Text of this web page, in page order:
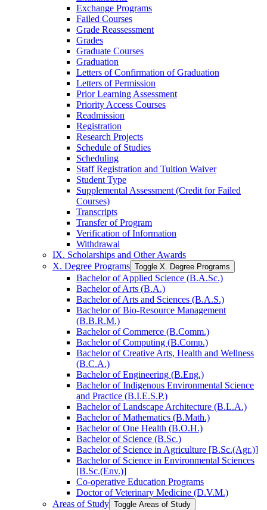
Exchange Programs
Failed Courses
Grade Reassessment
Grades
Graduate Courses
Graduation
Letters of Confirmation of Graduation
Letters of Permission
Prior Learning Assessment
Priority Access Courses
Readmission
Registration
Research Projects
Schedule of Studies
Scheduling
Staff Registration and Tuition Waiver
Student Type
Supplemental Assessment (Credit for Failed
Courses)
Transcripts
Transfer of Program
Verification of Information
Withdrawal
IX. Scholarships and Other Awards
X. Degree Programs Toggle X. Degree Programs
Bachelor of Applied Science (B.A.Sc.)
Bachelor of Arts (B.A.)
Bachelor of Arts and Sciences (B.A.S.)
Bachelor of Bio-​Resource Management
(B.B.R.M.)
Bachelor of Commerce (B.Comm.)
Bachelor of Computing (B.Comp.)
Bachelor of Creative Arts, Health and Wellness
(B.C.A.)
Bachelor of Engineering (B.Eng.)
Bachelor of Indigenous Environmental Science
and Practice (B.I.E.S.P.)
Bachelor of Landscape Architecture (B.L.A.)
Bachelor of Mathematics (B.Math.)
Bachelor of One Health (B.O.H.)
Bachelor of Science (B.Sc.)
Bachelor of Science in Agriculture [B.Sc.(Agr.)]
Bachelor of Science in Environmental Sciences
[B.Sc.(Env.)]
Co-​operative Education Programs
Doctor of Veterinary Medicine (D.V.M.)
Areas of Study Toggle Areas of Study